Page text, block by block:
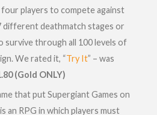
players to compete against
different deathmatch stages or
through all 100 levels of
We rated it, “Try It” – was
(Gold ONLY)
that put Supergiant Games on
an RPG in which players must